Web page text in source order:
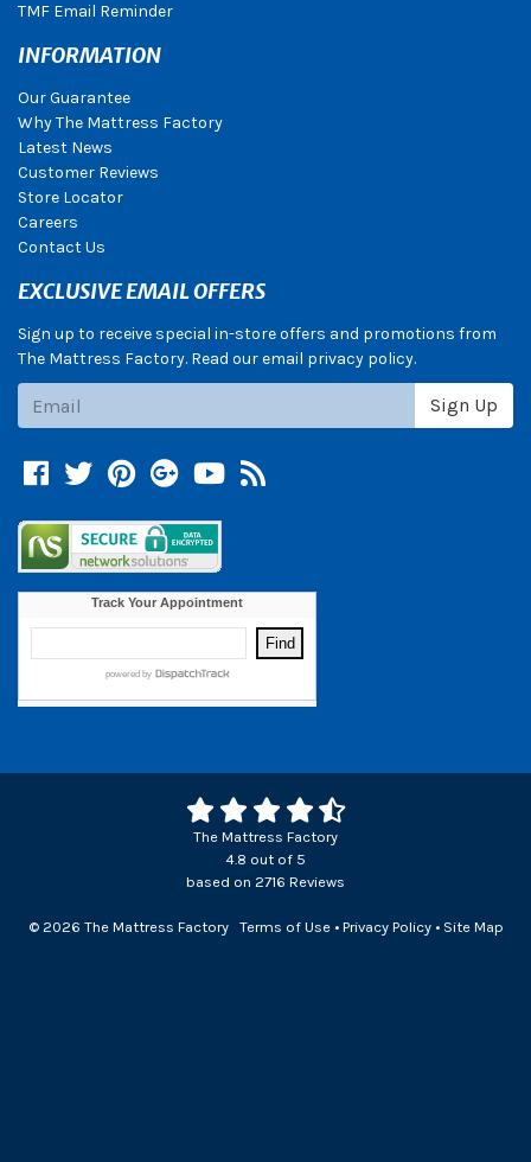
TMF Email Reminder
INFORMATION
Our Guarantee
Why The Mattress Factory
Latest News
Customer Reviews
Store Locator
Careers
Contact Us
EXCLUSIVE EMAIL OFFERS
Sign up to receive special in-store offers and promotions from
The Mattress Factory. Read our email privacy policy.
Sign Up
Facebook
TwitterPinterest
Google +
YouTube
Blog
The Mattress Factory
4.8 out of 5
based on 2716 Reviews
© 2026 The Mattress Factory Terms of Use• Privacy Policy• Site Map